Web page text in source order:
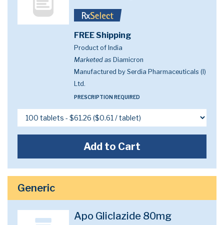
FREE Shipping
Product of India
Marketed as Diamicron
Manufactured by Serdia Pharmaceuticals (I)
Ltd.
PRESCRIPTION REQUIRED
Add to Cart
Generic
Apo Gliclazide 80mg